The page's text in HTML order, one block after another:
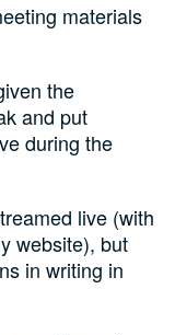
materials
the
and put
during the
live (with
website), but
in writing in